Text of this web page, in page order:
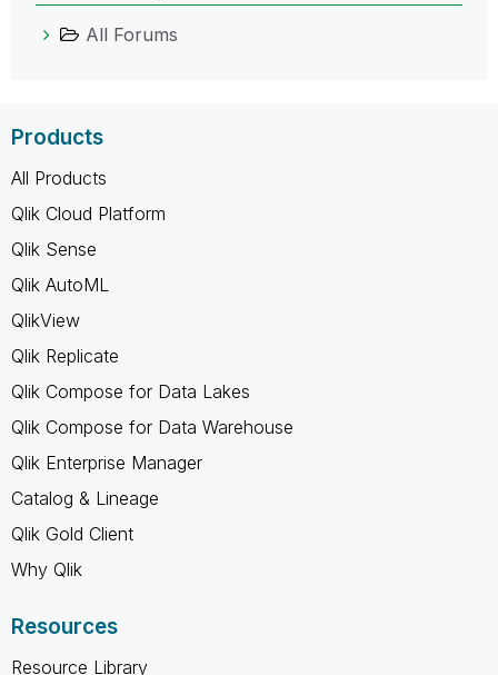
All Forums
Products
All Products
Qlik Cloud Platform
Qlik Sense
Qlik AutoML
QlikView
Qlik Replicate
Qlik Compose for Data Lakes
Qlik Compose for Data Warehouse
Qlik Enterprise Manager
Catalog & Lineage
Qlik Gold Client
Why Qlik
Resources
Resource Library